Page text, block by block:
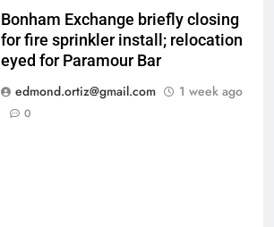
Bonham Exchange briefly closing
for fire sprinkler install; relocation
eyed for Paramour Bar
edmond.ortiz@gmail.com
1 week ago
0